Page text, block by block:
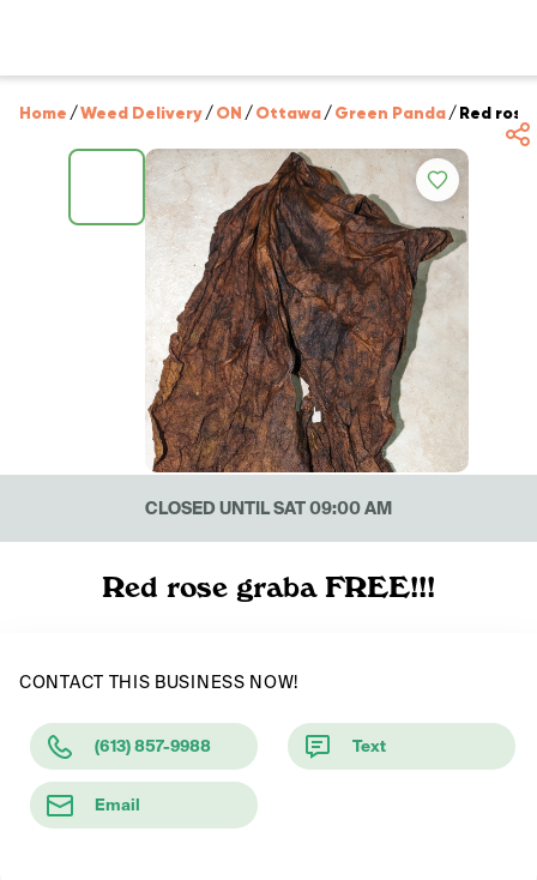
Home /Weed Delivery/ON /Ottawa/Green Panda/Red rose
CLOSED UNTIL SAT 09:00 AM
Red rose graba FREE!!!
CONTACT THIS BUSINESS NOW!
(613) 857-9988 Text
Email